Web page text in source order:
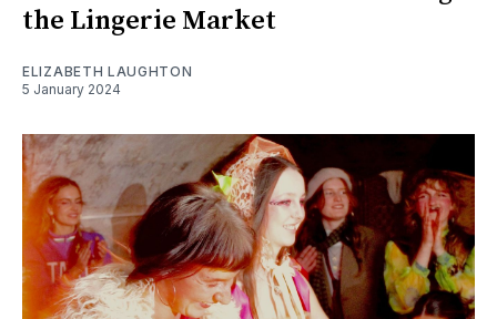
the Lingerie Market
ELIZABETH LAUGHTON
5 January 2024